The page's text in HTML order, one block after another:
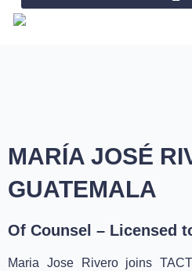
MARÍA JOSÉ
GUATEMALA
Of Counsel – Licensed
Maria Jose Rivero joins